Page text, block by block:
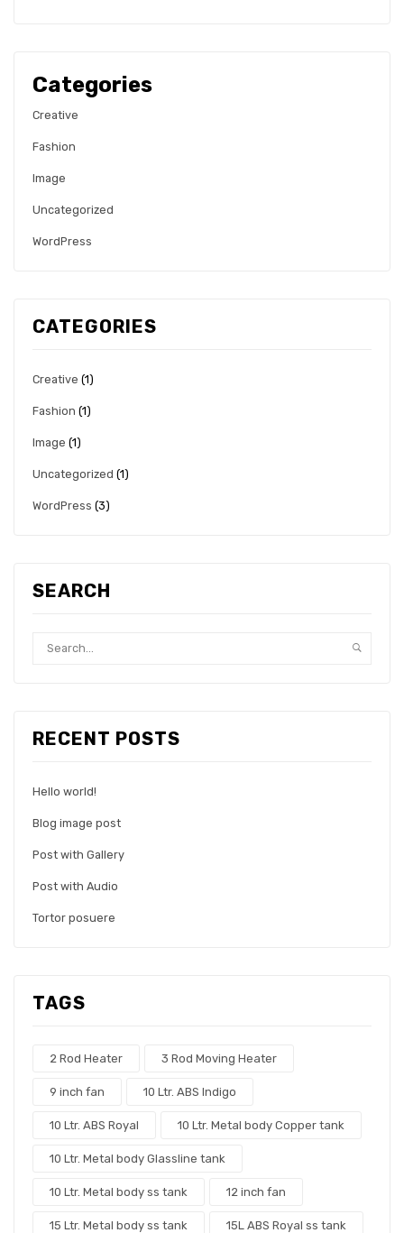
Categories
Creative
Fashion
Image
Uncategorized
WordPress
CATEGORIES
Creative (1)
Fashion (1)
Image (1)
Uncategorized (1)
WordPress (3)
SEARCH
RECENT POSTS
Hello world!
Blog image post
Post with Gallery
Post with Audio
Tortor posuere
TAGS
2 Rod Heater 3 Rod Moving Heater
9 inch fan 10 Ltr. ABS Indigo
10 Ltr. ABS Royal 10 Ltr. Metal body Copper tank
10 Ltr. Metal body Glassline tank
10 Ltr. Metal body ss tank 12 inch fan
15 Ltr. Metal body ss tank 15L ABS Royal ss tank